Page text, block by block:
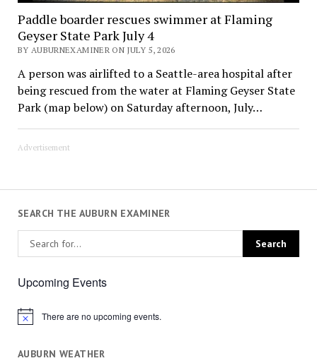
Paddle boarder rescues swimmer at Flaming
Geyser State Park July 4
BY AUBURNEXAMINER ON JULY 5, 2026
A person was airlifted to a Seattle-area hospital after
being rescued from the water at Flaming Geyser State
Park (map below) on Saturday afternoon, July…
Advertisement
SEARCH THE AUBURN EXAMINER
Upcoming Events
Notice There are no upcoming events.
AUBURN WEATHER